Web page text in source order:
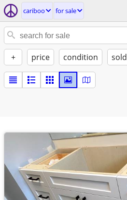
cariboo for sale
+ price condition